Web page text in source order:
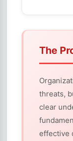
The
threats,
clear
effective